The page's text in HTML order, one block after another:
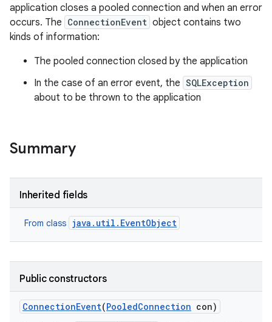
application closes a pooled connection and when an error
occurs. The ConnectionEvent object contains two
kinds of information:
The pooled connection closed by the application
In the case of an error event, the SQLException
about to be thrown to the application
Summary
Inherited fields
From class java.util.EventObject
Public constructors
ConnectionEvent(PooledConnection con)